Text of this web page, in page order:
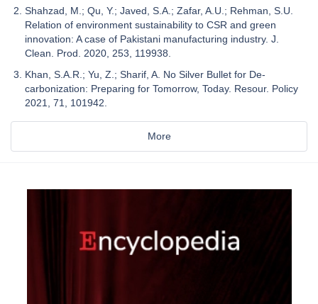
Shahzad, M.; Qu, Y.; Javed, S.A.; Zafar, A.U.; Rehman, S.U.
Relation of environment sustainability to CSR and green
innovation: A case of Pakistani manufacturing industry. J.
Clean. Prod. 2020, 253, 119938.
Khan, S.A.R.; Yu, Z.; Sharif, A. No Silver Bullet for De-
carbonization: Preparing for Tomorrow, Today. Resour. Policy
2021, 71, 101942.
More